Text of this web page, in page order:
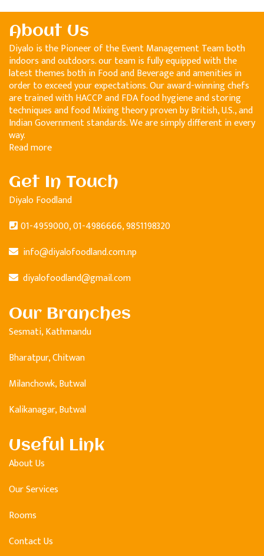
About Us
Diyalo is the Pioneer of the Event Management Team both
indoors and outdoors. our team is fully equipped with the
latest themes both in Food and Beverage and amenities in
order to exceed your expectations. Our award-winning chefs
are trained with HACCP and FDA food hygiene and storing
techniques and food Mixing theory proven by British, U.S., and
Indian Government standards. We are simply different in every
way.
Read more
Get In Touch
Diyalo Foodland
01-4959000, 01-4986666, 9851198320
info@diyalofoodland.com.np
diyalofoodland@gmail.com
Our Branches
Sesmati, Kathmandu
Bharatpur, Chitwan
Milanchowk, Butwal
Kalikanagar, Butwal
Useful Link
About Us
Our Services
Rooms
Contact Us